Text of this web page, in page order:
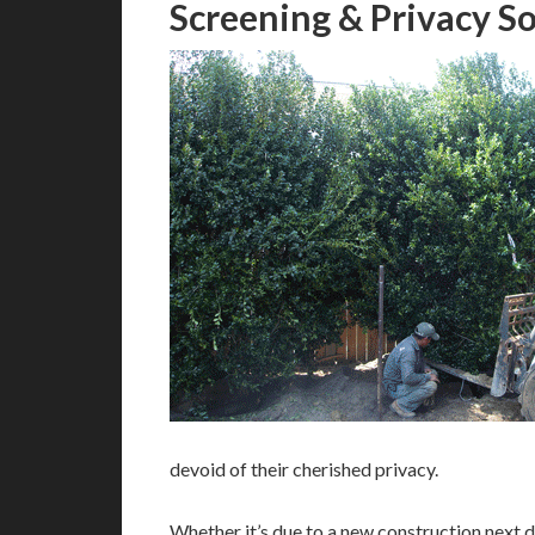
Screening & Privacy
devoid of their cherished privacy.